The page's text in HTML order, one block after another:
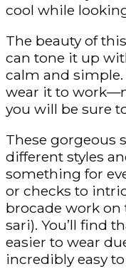
cool while
The beauty of
can tone it up
calm and
wear it to
you will be sure
These gorgeous
different styles
something for
or checks to
brocade work on
sari). You’ll find
easier to wear
incredibly easy